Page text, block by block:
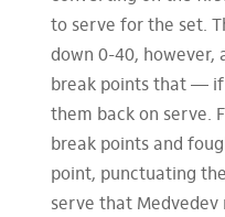
to serve for the set.
down 0-40, however,
break points that —
them back on serve.
break points and
point, punctuating
serve that